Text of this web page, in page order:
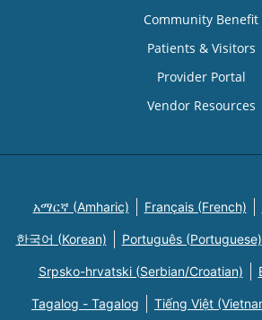
Community Benefit
Patients & Visitors
Provider Portal
Vendor Resources
አማርኛ (Amharic) Français (French)
한국어 (Korean) Português (Portuguese)
Srpsko-hrvatski (Serbian/Croatian)
Tagalog - Tagalog Tiếng Việt